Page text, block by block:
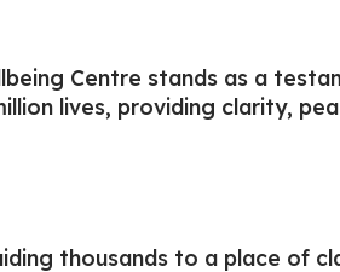
Centre stands as a
lives, providing clarity,
thousands to a place of